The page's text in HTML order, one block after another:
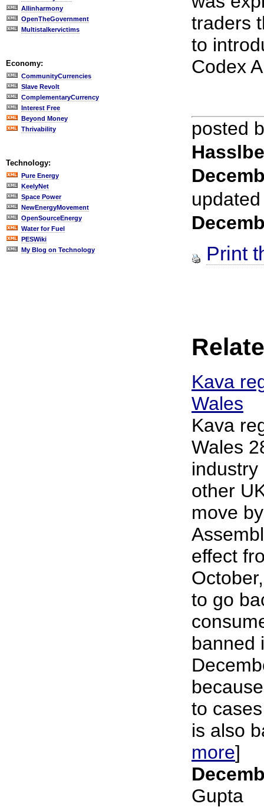
Allinharmony
OpenTheGovernment
Multistalkervictims
Economy:
CommunityCurrencies
Slave Revolt
ComplementaryCurrency
Interest Free
Beyond Money
Thrivability
Technology:
Pure Energy
KeelyNet
Space Power
NewEnergyMovement
OpenSourceEnergy
Water for Fuel
PESWiki
My Blog on Technology
traders
to
Codex
posted
Print
Kava
Wales
Kava
Wales
other
move
effect
to go
banned
to
is also
more]
Gupta